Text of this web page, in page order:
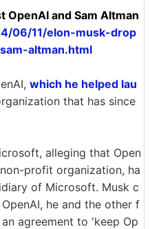
OpenAI and Sam Altman
06/11/elon-musk-drop
altman.html
which he helped lau
that has since
alleging that Open
profit organization, ha
of Microsoft. Musk c
he and the other f
agreement to 'keep Op